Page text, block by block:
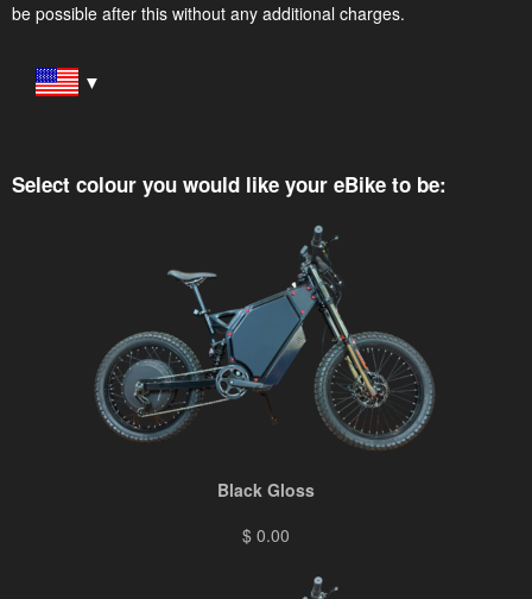
be possible after this without any additional charges.
Select colour you would like your eBike to be:
Black Gloss
$ 0.00